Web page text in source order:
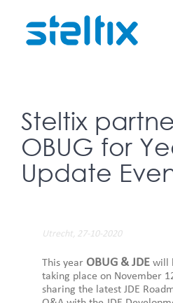
content
Steltix
OBUG for
Update
Utrecht, 27-10-2020
This year OBUG & JDE will
taking place on November
sharing the latest JDE